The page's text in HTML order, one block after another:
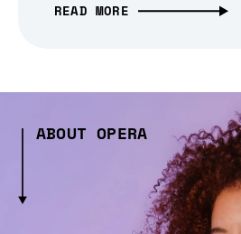
READ MORE
ABOUT OPERA